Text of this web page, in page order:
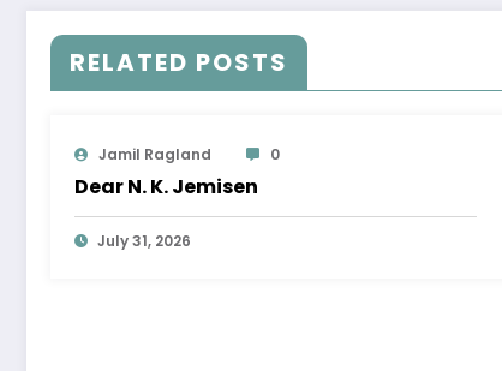
RELATED POSTS
Jamil Ragland 0
Dear N. K. Jemisen
July 31, 2026